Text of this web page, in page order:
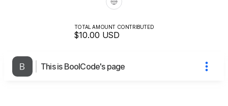
TOTAL AMOUNT CONTRIBUTED
$10.00 USD
This is BoolCode's page